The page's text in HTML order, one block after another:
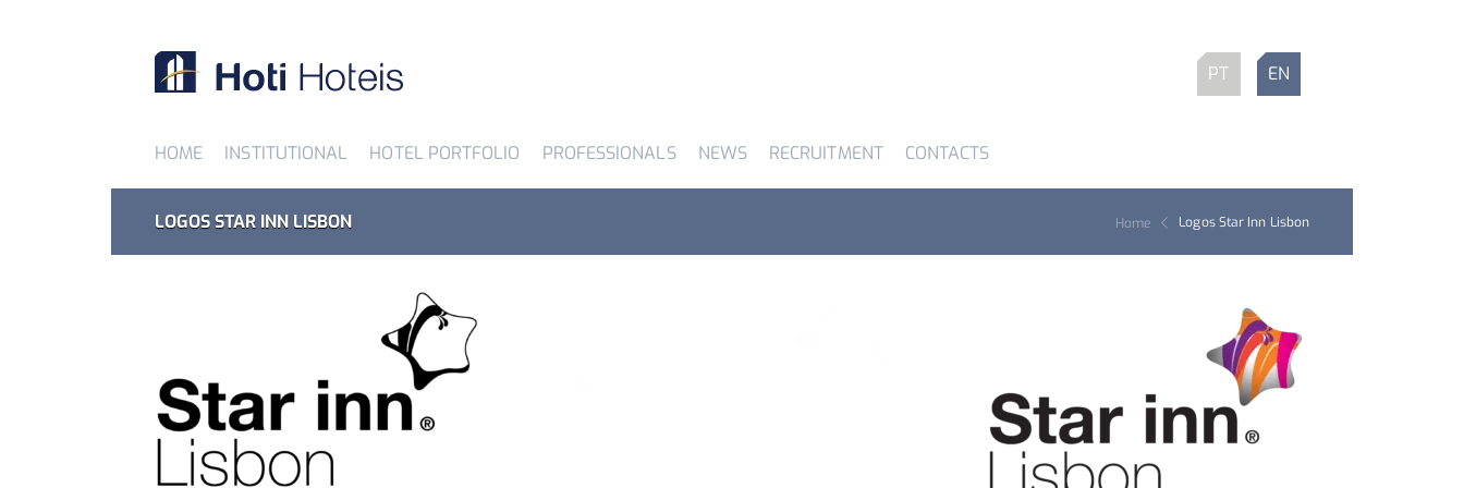
PT EN
HOME INSTITUTIONAL HOTEL PORTFOLIO PROFESSIONALS NEWS RECRUITMENT CONTACTS
LOGOS STAR INN LISBON Home Logos Star Inn Lisbon